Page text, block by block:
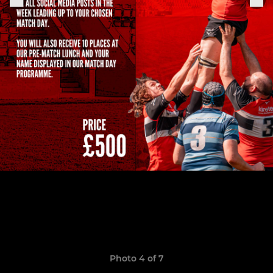
Photo 4 of 7